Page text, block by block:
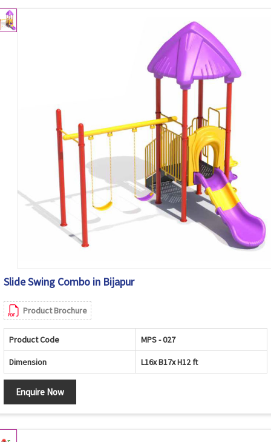
Slide Swing Combo in Bijapur
Product Brochure
Product Code MPS - 027
Dimension L16x B17x H12 ft
Enquire Now